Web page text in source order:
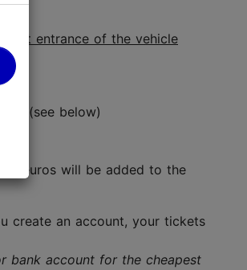
front entrance of the vehicle
(see below)
euros will be added to the
create an account, your tickets
bank account for the cheapest